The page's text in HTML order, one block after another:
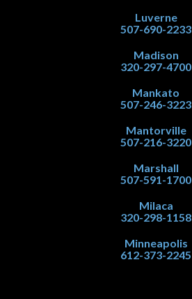
Luverne
507-690-2233
Madison
320-297-4700
Mankato
507-246-3223
Mantorville
507-216-3220
Marshall
507-591-1700
Milaca
320-298-1158
Minneapolis
612-373-2245